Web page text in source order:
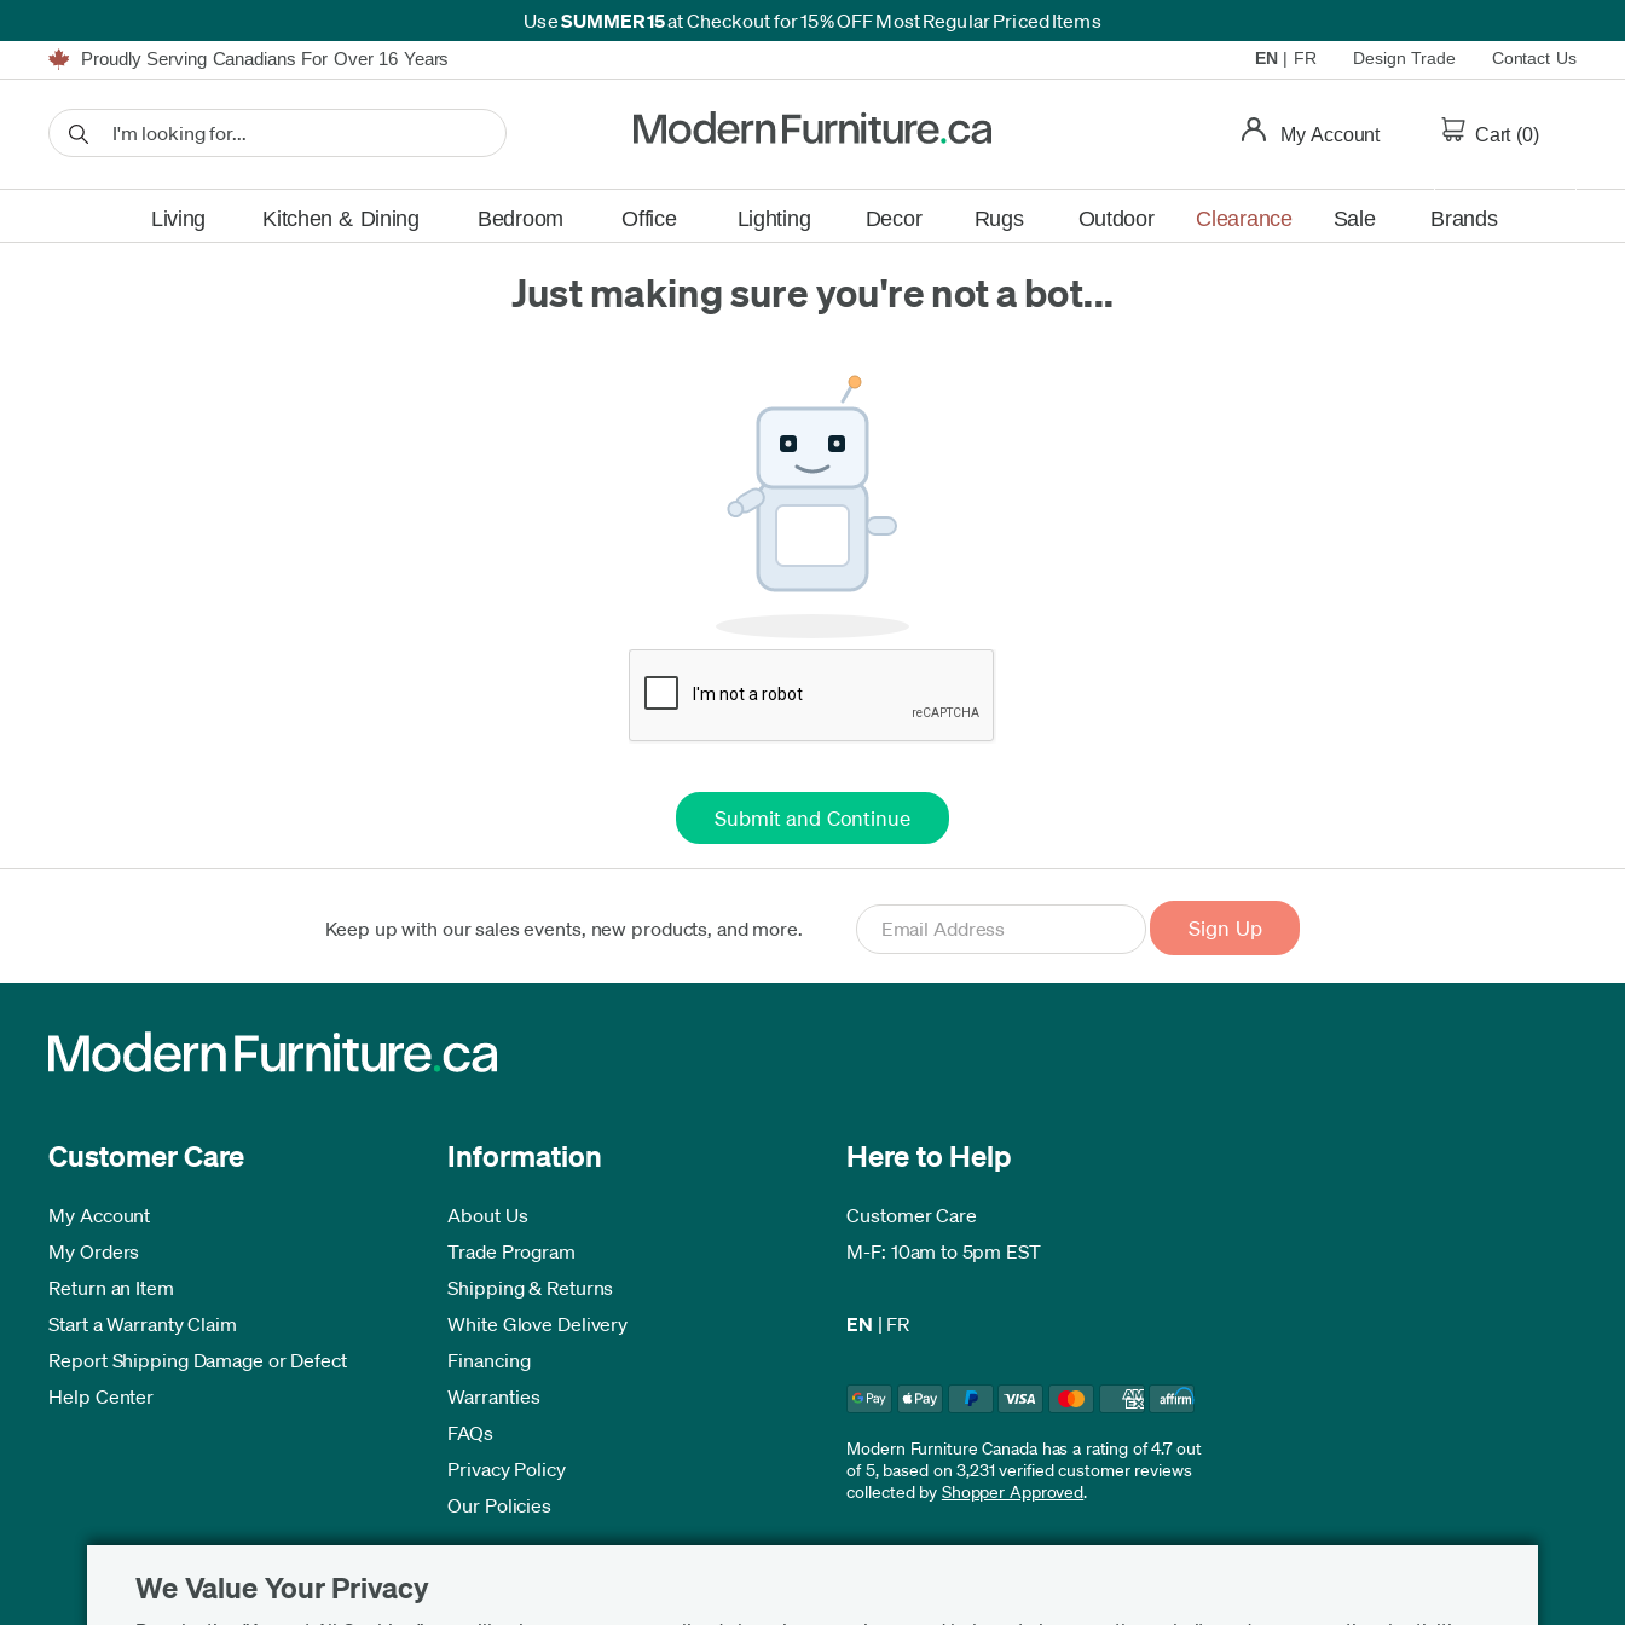
UseSUMMER15at Checkout for 15% OFF Most Regular Priced Items
Proudly Serving Canadians For Over 16 Years
We'll Match or Beat Any Advertised Price*
Financing available for as low as 0% APR.Learn More.
Furniture Shopping Made Simple | Everything Ships FREE*
Proudly Serving Canadians For Over 16 Years
EN| FR Design Trade Contact Us
Cart (0)
My Account
Living Kitchen & Dining Bedroom Office Lighting Decor Rugs Outdoor Clearance Sale Brands
Just making sure you're not a bot...
We Value Your Privacy
Keep up with our sales events, new products, and more.
Customer Care
My Account
My Orders
Return an Item
Start a Warranty Claim
Report Shipping Damage or Defect
Help Center
Information
About Us
Trade Program
Shipping & Returns
White Glove Delivery
Financing
Warranties
FAQs
Privacy Policy
Our Policies
Here to Help
Customer Care
M-F: 10am to 5pm EST
EN | FR
Modern Furniture Canada has a rating of 4.7 out
of 5, based on 3,231 verified customer reviews
collected by Shopper Approved.